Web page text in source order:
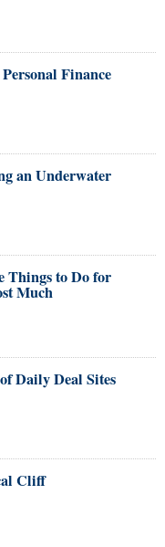
Finance
an Underwater
Things to Do for
Much
Daily Deal Sites
Cliff